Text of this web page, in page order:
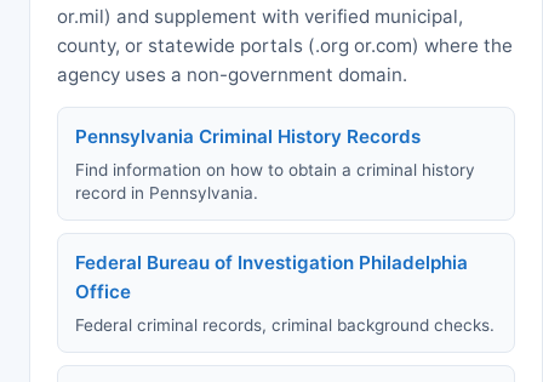
or.mil) and supplement with verified municipal,
county, or statewide portals (.org or.com) where the
agency uses a non-government domain.
Pennsylvania Criminal History Records
Find information on how to obtain a criminal history
record in Pennsylvania.
Federal Bureau of Investigation Philadelphia
Office
Federal criminal records, criminal background checks.